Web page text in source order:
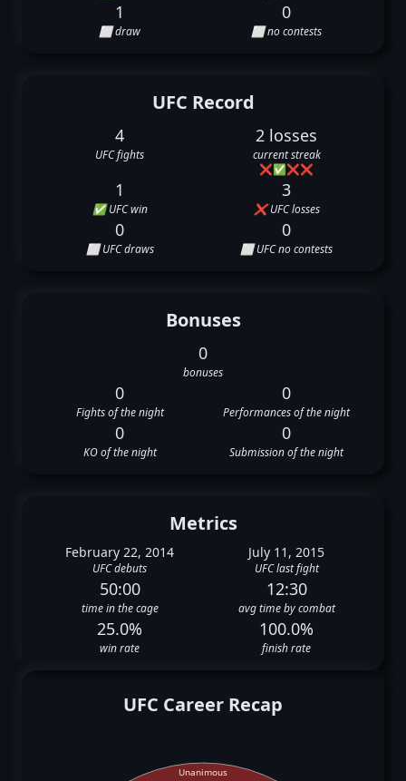
1
⬜ draw
0
⬜ no contests
UFC Record
4
UFC fights
2 losses
current streak
❌✅❌❌
1
✅ UFC win
3
❌ UFC losses
0
⬜ UFC draws
0
⬜ UFC no contests
Bonuses
0
bonuses
0
Fights of the night
0
Performances of the night
0
KO of the night
0
Submission of the night
Metrics
February 22, 2014
UFC debuts
July 11, 2015
UFC last fight
50:00
time in the cage
12:30
avg time by combat
25.0%
win rate
100.0%
finish rate
UFC Career Recap
Unanimous